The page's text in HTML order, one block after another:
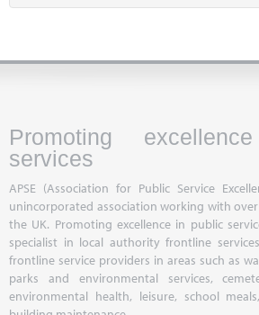
Promoting
services
APSE (Association for Public Service
unincorporated association working with
the UK. Promoting excellence in public
specialist in local authority frontline
frontline service providers in areas such as
parks and environmental services,
environmental health, leisure, school